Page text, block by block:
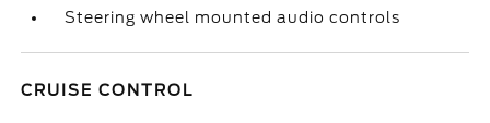
Steering wheel mounted audio controls
CRUISE CONTROL